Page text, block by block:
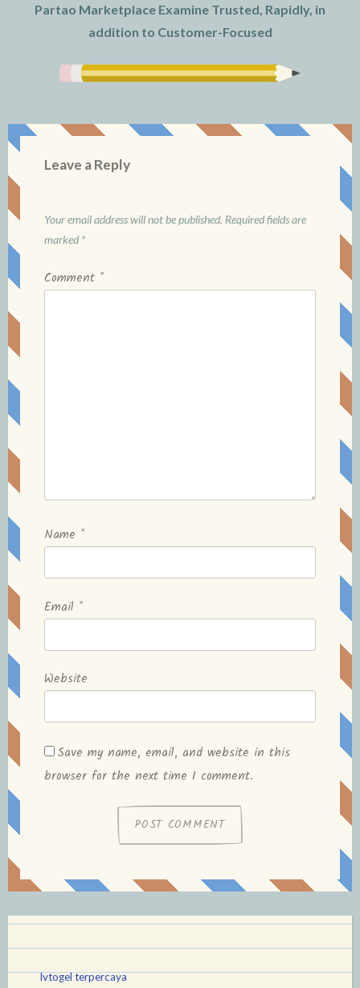
Partao Marketplace Examine Trusted, Rapidly, in
addition to Customer-Focused
Leave a Reply
Your email address will not be published. Required fields are
marked *
Comment *
Name *
Email *
Website
Save my name, email, and website in this
browser for the next time I comment.
lvtogel terpercaya